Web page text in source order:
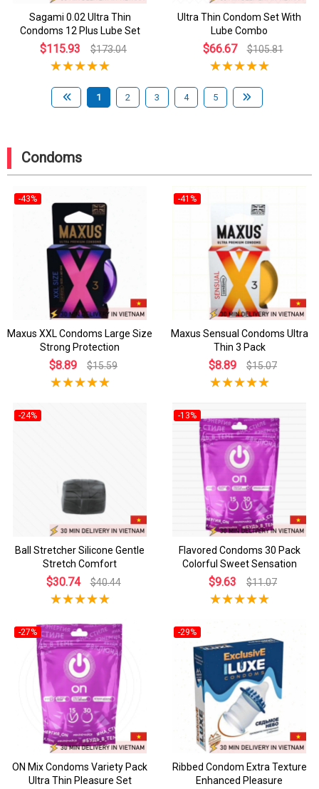
Sagami 0.02 Ultra Thin
Condoms 12 Plus Lube Set
$115.93 $173.04
Ultra Thin Condom Set With
Lube Combo
$66.67 $105.81
1 2 3 4 5
Condoms
-43%
Maxus XXL Condoms Large Size
Strong Protection
$8.89 $15.59
-41%
Maxus Sensual Condoms Ultra
Thin 3 Pack
$8.89 $15.07
-24%
Ball Stretcher Silicone Gentle
Stretch Comfort
$30.74 $40.44
-13%
Flavored Condoms 30 Pack
Colorful Sweet Sensation
$9.63 $11.07
-27%
ON Mix Condoms Variety Pack
Ultra Thin Pleasure Set
-29%
Ribbed Condom Extra Texture
Enhanced Pleasure